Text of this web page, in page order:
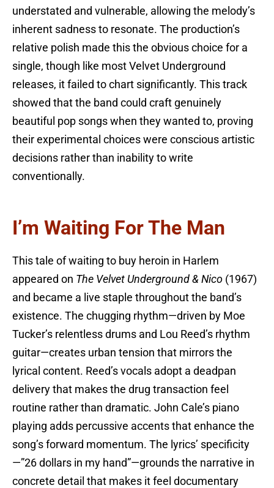
understated and vulnerable, allowing the melody’s
inherent sadness to resonate. The production’s
relative polish made this the obvious choice for a
single, though like most Velvet Underground
releases, it failed to chart significantly. This track
showed that the band could craft genuinely
beautiful pop songs when they wanted to, proving
their experimental choices were conscious artistic
decisions rather than inability to write
conventionally.
I’m Waiting For The Man
This tale of waiting to buy heroin in Harlem
appeared on The Velvet Underground & Nico (1967)
and became a live staple throughout the band’s
existence. The chugging rhythm—driven by Moe
Tucker’s relentless drums and Lou Reed’s rhythm
guitar—creates urban tension that mirrors the
lyrical content. Reed’s vocals adopt a deadpan
delivery that makes the drug transaction feel
routine rather than dramatic. John Cale’s piano
playing adds percussive accents that enhance the
song’s forward momentum. The lyrics’ specificity
—”26 dollars in my hand”—grounds the narrative in
concrete detail that makes it feel documentary